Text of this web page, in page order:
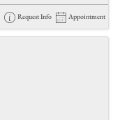
Request Info Appointment